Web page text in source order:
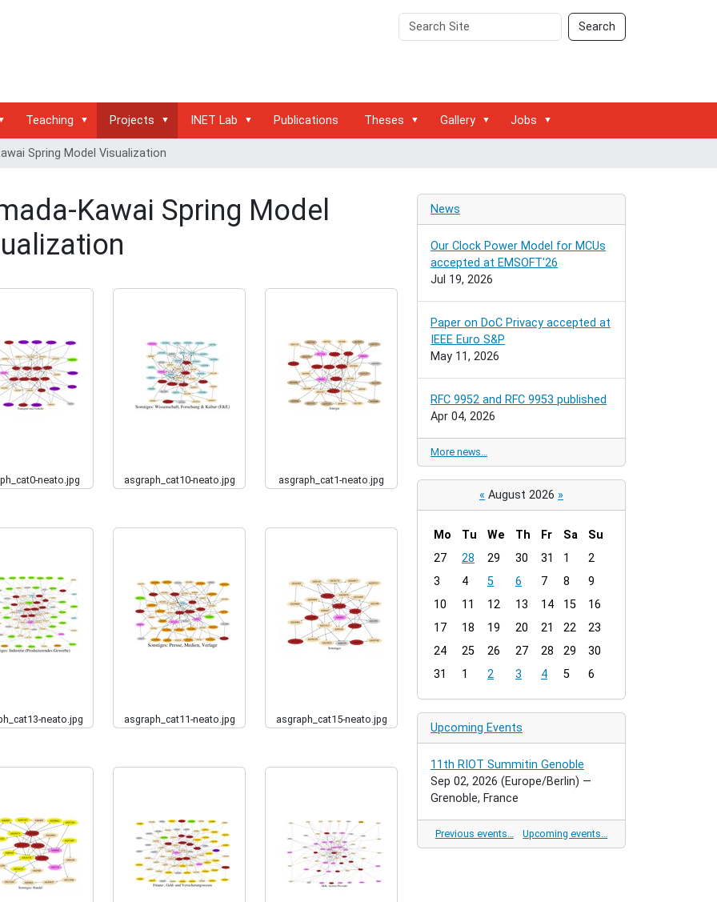
Search
Site
Search
Advanced
Search…
Teaching Projects INET Lab Publications Theses Gallery Jobs
Spring Model Visualization
Kawai Spring Model
neato.jpg asgraph_cat10-neato.jpg asgraph_cat1-neato.jpg
neato.jpg asgraph_cat11-neato.jpg asgraph_cat15-neato.jpg
News
Our Clock Power Model for MCUs
accepted at EMSOFT'26
Jul 19, 2026
Paper on DoC Privacy accepted at
IEEE Euro S&P
May 11, 2026
RFC 9952 and RFC 9953 published
Apr 04, 2026
More news…
« August 2026 »
m
n
h
8
Mo Tu We Th Fr Sa
Su
27
28 29 30 31 1
2
3
4 5 6 7 8
9
10
11 12 13 14 15
16
17
18 19 20 21 22
23
24
25 26 27 28 29
30
31
1 2 3 4 5 6
Upcoming Events
11th RIOT Summitin Genoble
Sep 02, 2026 (Europe/Berlin) —
Grenoble, France
Previous events… Upcoming events…